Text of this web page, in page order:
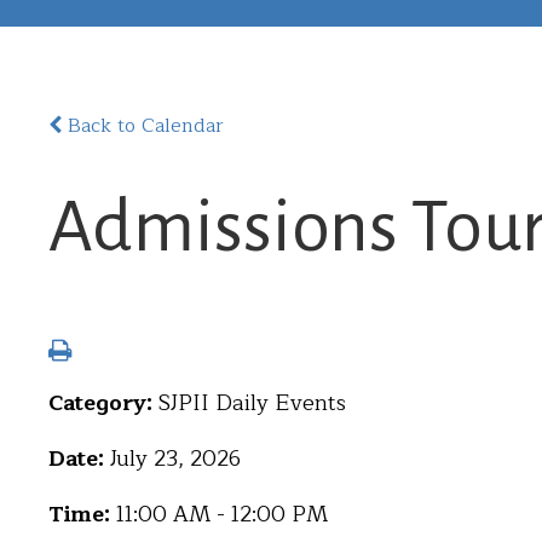
Back to Calendar
Admissions
Category: SJPII Daily Events
Date: July 23, 2026
Time: 11:00 AM - 12:00 PM